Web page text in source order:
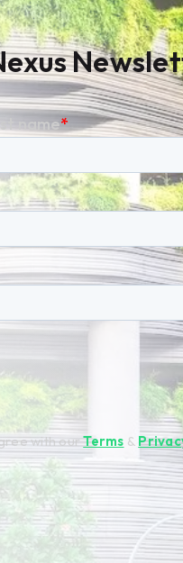
with ourTerms &